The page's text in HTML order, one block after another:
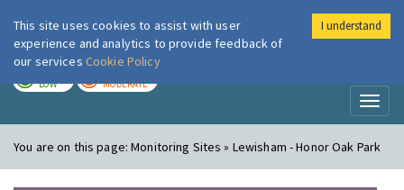
London Air
LOW MODERATE
You are on this page:Monitoring Sites » Lewisham - Honor Oak Park
This site uses cookies to assist with user
experience and analytics to provide feedback of
our services Cookie Policy
I understand